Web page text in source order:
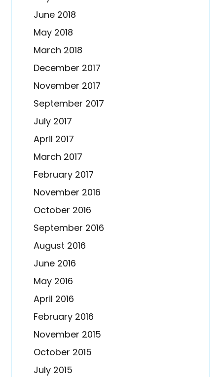
June 2018
May 2018
March 2018
December 2017
November 2017
September 2017
July 2017
April 2017
March 2017
February 2017
November 2016
October 2016
September 2016
August 2016
June 2016
May 2016
April 2016
February 2016
November 2015
October 2015
July 2015